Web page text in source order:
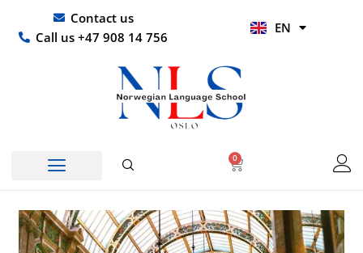
content
Contact us
Call us +47 908 14 756
EN
HI
0
Basket